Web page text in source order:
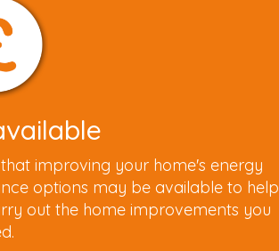
improving your home's energy
options may be available to help
out the home improvements you